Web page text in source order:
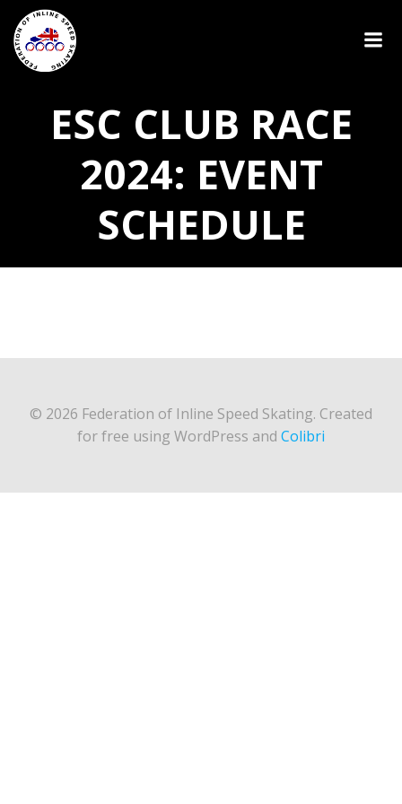
ESC CLUB RACE
2024: EVENT
SCHEDULE
© 2026 Federation of Inline Speed Skating. Created
for free using WordPress and Colibri